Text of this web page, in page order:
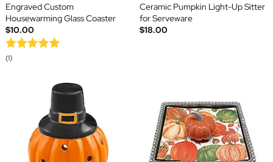
Engraved Custom
Housewarming Glass Coaster
$10.00
(1)
Ceramic Pumpkin Light-Up Sitter
for Serveware
$18.00